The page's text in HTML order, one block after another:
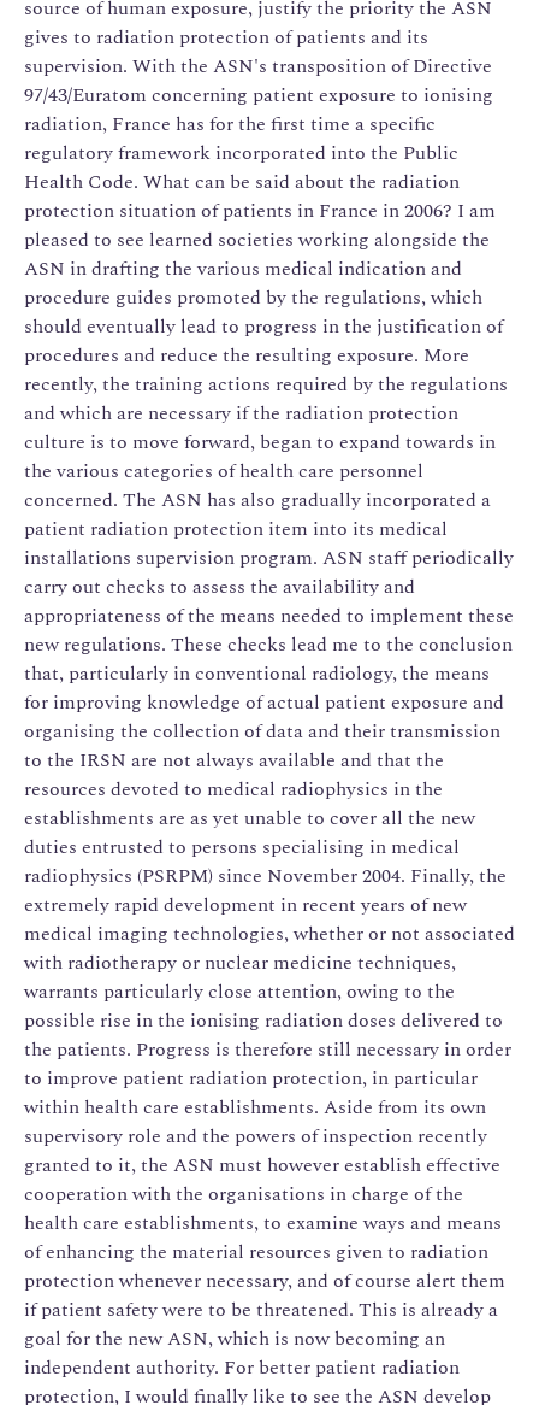
source of human exposure, justify the priority the ASN
gives to radiation protection of patients and its
supervision. With the ASN's transposition of Directive
97/43/Euratom concerning patient exposure to ionising
radiation, France has for the first time a specific
regulatory framework incorporated into the Public
Health Code. What can be said about the radiation
protection situation of patients in France in 2006? I am
pleased to see learned societies working alongside the
ASN in drafting the various medical indication and
procedure guides promoted by the regulations, which
should eventually lead to progress in the justification of
procedures and reduce the resulting exposure. More
recently, the training actions required by the regulations
and which are necessary if the radiation protection
culture is to move forward, began to expand towards in
the various categories of health care personnel
concerned. The ASN has also gradually incorporated a
patient radiation protection item into its medical
installations supervision program. ASN staff periodically
carry out checks to assess the availability and
appropriateness of the means needed to implement these
new regulations. These checks lead me to the conclusion
that, particularly in conventional radiology, the means
for improving knowledge of actual patient exposure and
organising the collection of data and their transmission
to the IRSN are not always available and that the
resources devoted to medical radiophysics in the
establishments are as yet unable to cover all the new
duties entrusted to persons specialising in medical
radiophysics (PSRPM) since November 2004. Finally, the
extremely rapid development in recent years of new
medical imaging technologies, whether or not associated
with radiotherapy or nuclear medicine techniques,
warrants particularly close attention, owing to the
possible rise in the ionising radiation doses delivered to
the patients. Progress is therefore still necessary in order
to improve patient radiation protection, in particular
within health care establishments. Aside from its own
supervisory role and the powers of inspection recently
granted to it, the ASN must however establish effective
cooperation with the organisations in charge of the
health care establishments, to examine ways and means
of enhancing the material resources given to radiation
protection whenever necessary, and of course alert them
if patient safety were to be threatened. This is already a
goal for the new ASN, which is now becoming an
independent authority. For better patient radiation
protection, I would finally like to see the ASN develop